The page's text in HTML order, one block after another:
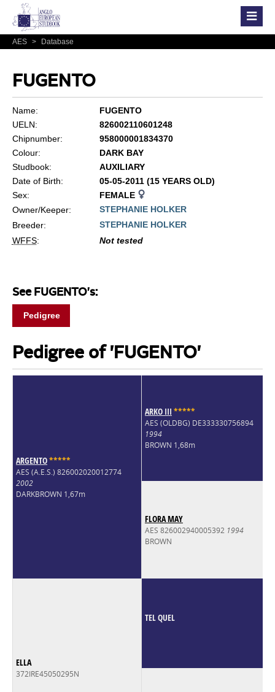
AES > Database
FUGENTO
Name:
FUGENTO
UELN:
826002110601248
Chipnumber:
958000001834370
Colour:
DARK BAY
Studbook:
AUXILIARY
Date of Birth:
05-05-2011 (15 YEARS OLD)
Sex:
FEMALE
Owner/Keeper:
STEPHANIE HOLKER
Breeder:
STEPHANIE HOLKER
WFFS: Not tested
See FUGENTO's:
Pedigree
Pedigree of 'FUGENTO'
ARGENTO*****
AES (A.E.S.) 826002020012774
2002
DARKBROWN 1,67m
ARKO III *****
AES (OLDBG) DE333330756894
1994
BROWN 1,68m
FLORA MAY
AES 826002940005392 1994
BROWN
ELLA
372IRE45050295N
TEL QUEL